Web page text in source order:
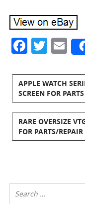
APPLE WATCH
SCREEN FOR
RARE OVERSIZE
FOR PARTS/REPAIR